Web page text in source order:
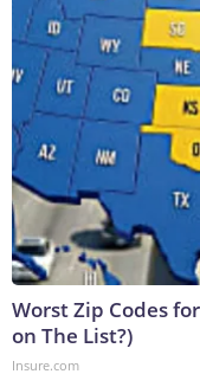
Worst Zip Codes
on The List?)
Insure.com